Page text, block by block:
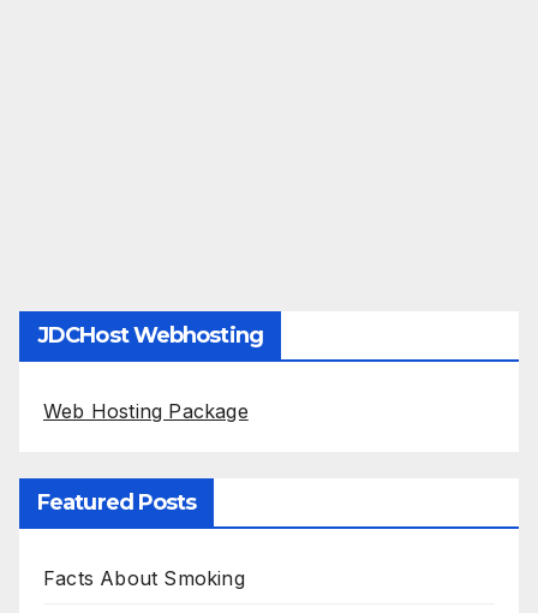
JDCHost Webhosting
Web Hosting Package
Featured Posts
Facts About Smoking